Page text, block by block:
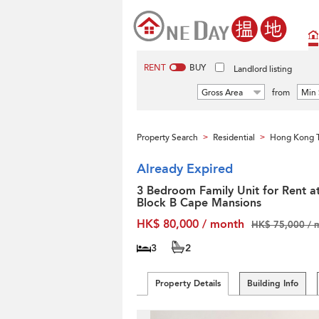
RENT BUY Landlord listing
Gross Area from Min
Property Search > Residential > Hong Kong
Already Expired
3 Bedroom Family Unit for Rent
Block B Cape Mansions
HK$ 80,000 / month
HK$ 75,000 /
3 2
Property Details Building Info